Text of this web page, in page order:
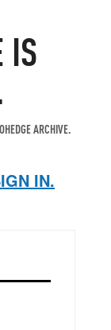
IS
ARCHIVE.
IN.